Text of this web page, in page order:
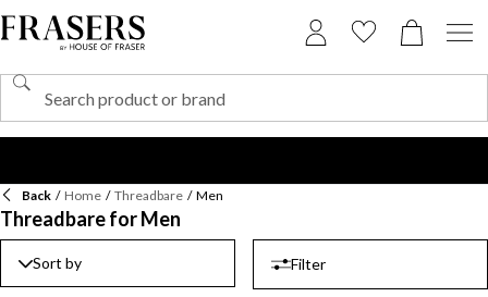
Back / Home / Threadbare / Men
Threadbare for Men
Sort by Filter